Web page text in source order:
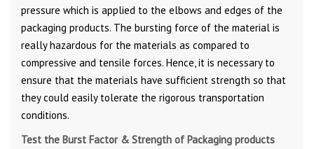
pressure which is applied to the elbows and edges of the
packaging products. The bursting force of the material is
really hazardous for the materials as compared to
compressive and tensile forces. Hence, it is necessary to
ensure that the materials have sufficient strength so that
they could easily tolerate the rigorous transportation
conditions.
Test the Burst Factor & Strength of Packaging products